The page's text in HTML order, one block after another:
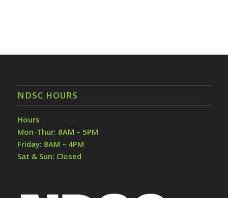
NDSC HOURS
Hours
Mon-Thur: 8AM – 5PM
Friday: 8AM – 4PM
Sat & Sun: Closed